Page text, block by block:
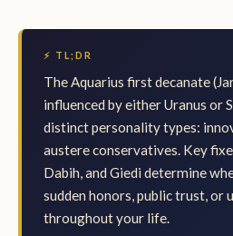
⚡ TL;DR
The Aquarius first decanate
influenced by either Uranus or
distinct personality types:
austere conservatives. Key
Dabih, and Giedi determine
sudden honors, public trust, or
throughout your life.